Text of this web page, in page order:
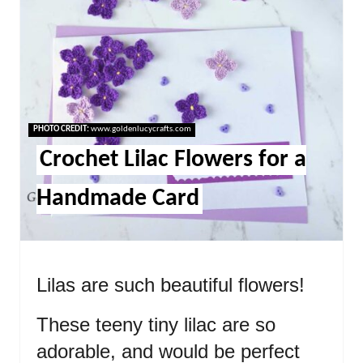
PHOTO CREDIT:www.goldenlucycrafts.com
Crochet Lilac Flowers for a
Handmade Card
Lilas are such beautiful flowers!
These teeny tiny lilac are so
adorable, and would be perfect